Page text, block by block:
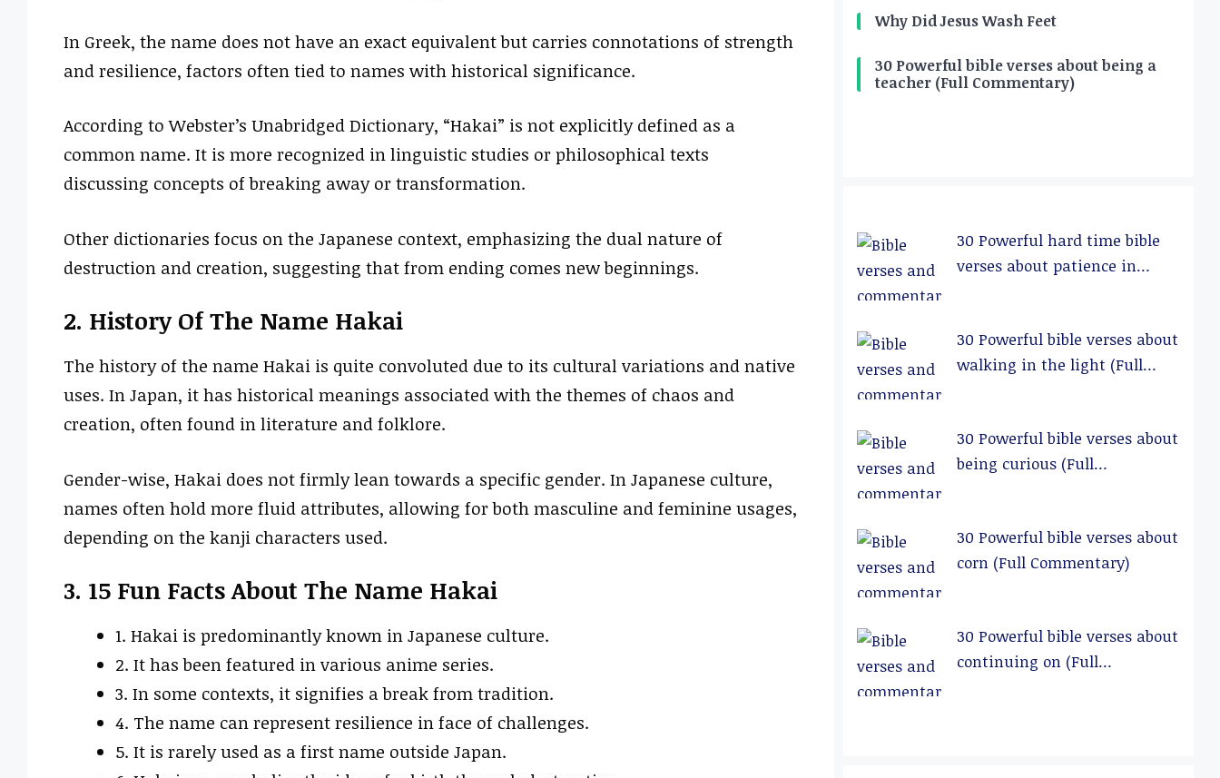
In Greek, the name does not have an exact equivalent but carries connotations of strength
and resilience, factors often tied to names with historical significance.
According to Webster’s Unabridged Dictionary, “Hakai” is not explicitly defined as a
common name. It is more recognized in linguistic studies or philosophical texts
discussing concepts of breaking away or transformation.
Other dictionaries focus on the Japanese context, emphasizing the dual nature of
destruction and creation, suggesting that from ending comes new beginnings.
2. History Of The Name Hakai
The history of the name Hakai is quite convoluted due to its cultural variations and native
uses. In Japan, it has historical meanings associated with the themes of chaos and
creation, often found in literature and folklore.
Gender-wise, Hakai does not firmly lean towards a specific gender. In Japanese culture,
names often hold more fluid attributes, allowing for both masculine and feminine usages,
depending on the kanji characters used.
3. 15 Fun Facts About The Name Hakai
1. Hakai is predominantly known in Japanese culture.
2. It has been featured in various anime series.
3. In some contexts, it signifies a break from tradition.
4. The name can represent resilience in face of challenges.
5. It is rarely used as a first name outside Japan.
Why Did Jesus Wash Feet
30 Powerful bible verses about being a
teacher (Full Commentary)
30 Powerful hard time bible
verses about patience in
30 Powerful bible verses about
walking in the light (Full
30 Powerful bible verses about
being curious (Full
30 Powerful bible verses about
corn (Full Commentary)
30 Powerful bible verses about
continuing on (Full